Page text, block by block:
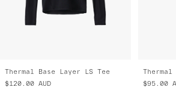
Thermal Base Layer LS Tee
$120.00 AUD
Thermal
$95.00